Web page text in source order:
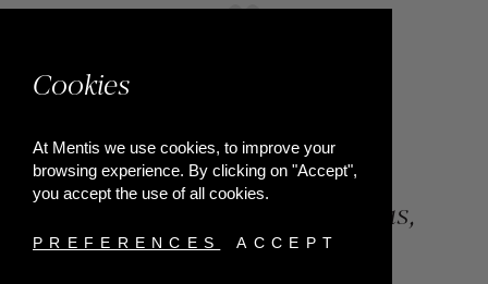
Cookies
At Mentis we use cookies, to improve your
browsing experience. By clicking on "Accept",
you accept the use of all cookies.
PREFERENCES ACCEPT
84, Riga Feraiou Str, Patras,
Greece